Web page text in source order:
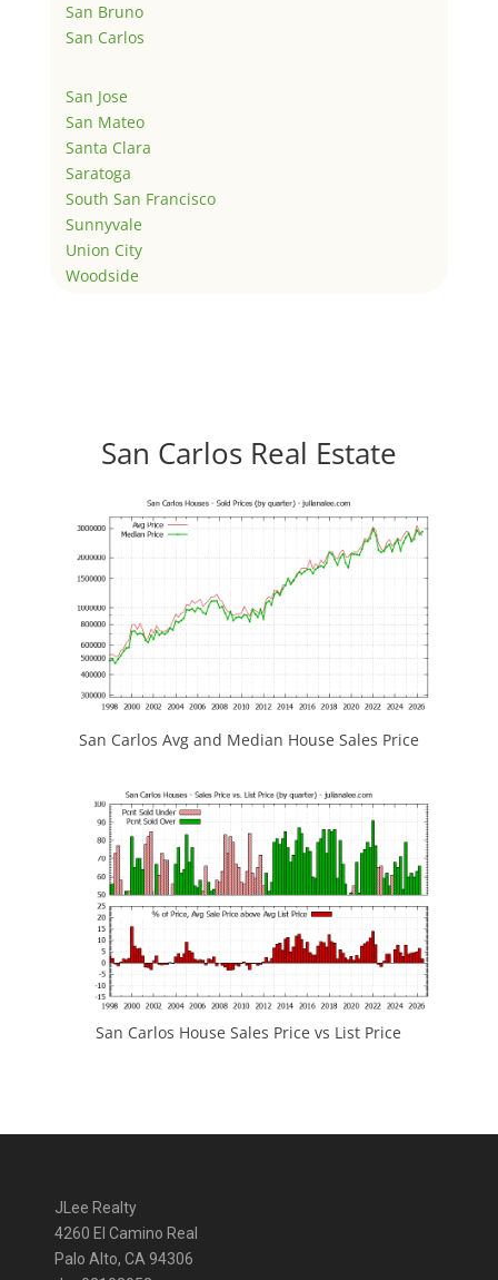
San Bruno
San Carlos
San Jose
San Mateo
Santa Clara
Saratoga
South San Francisco
Sunnyvale
Union City
Woodside
San Carlos Real Estate
San Carlos Avg and Median House Sales Price
San Carlos House Sales Price vs List Price
JLee Realty
4260 El Camino Real
Palo Alto, CA 94306